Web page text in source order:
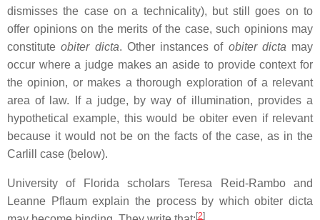
dismisses the case on a technicality), but still goes on to
offer opinions on the merits of the case, such opinions may
constituteobiter dicta. Other instances of obiter dicta may
occur where a judge makes an aside to provide context for
the opinion, or makes a thorough exploration of a relevant
area of law. If a judge, by way of illumination, provides a
hypothetical example, this would be obiter even if relevant
because it would not be on the facts of the case, as in the
Carlill case (below).
University of Florida scholars Teresa Reid-Rambo and
Leanne Pflaum explain the process by which obiter dicta
[2]